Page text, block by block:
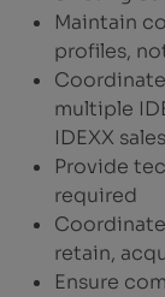
Maintain
profiles,
multiple
IDEXX
Provide
required
retain,
Ensure